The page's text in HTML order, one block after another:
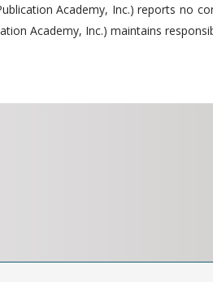
Academy, Inc.) reports no
Academy, Inc.) maintains